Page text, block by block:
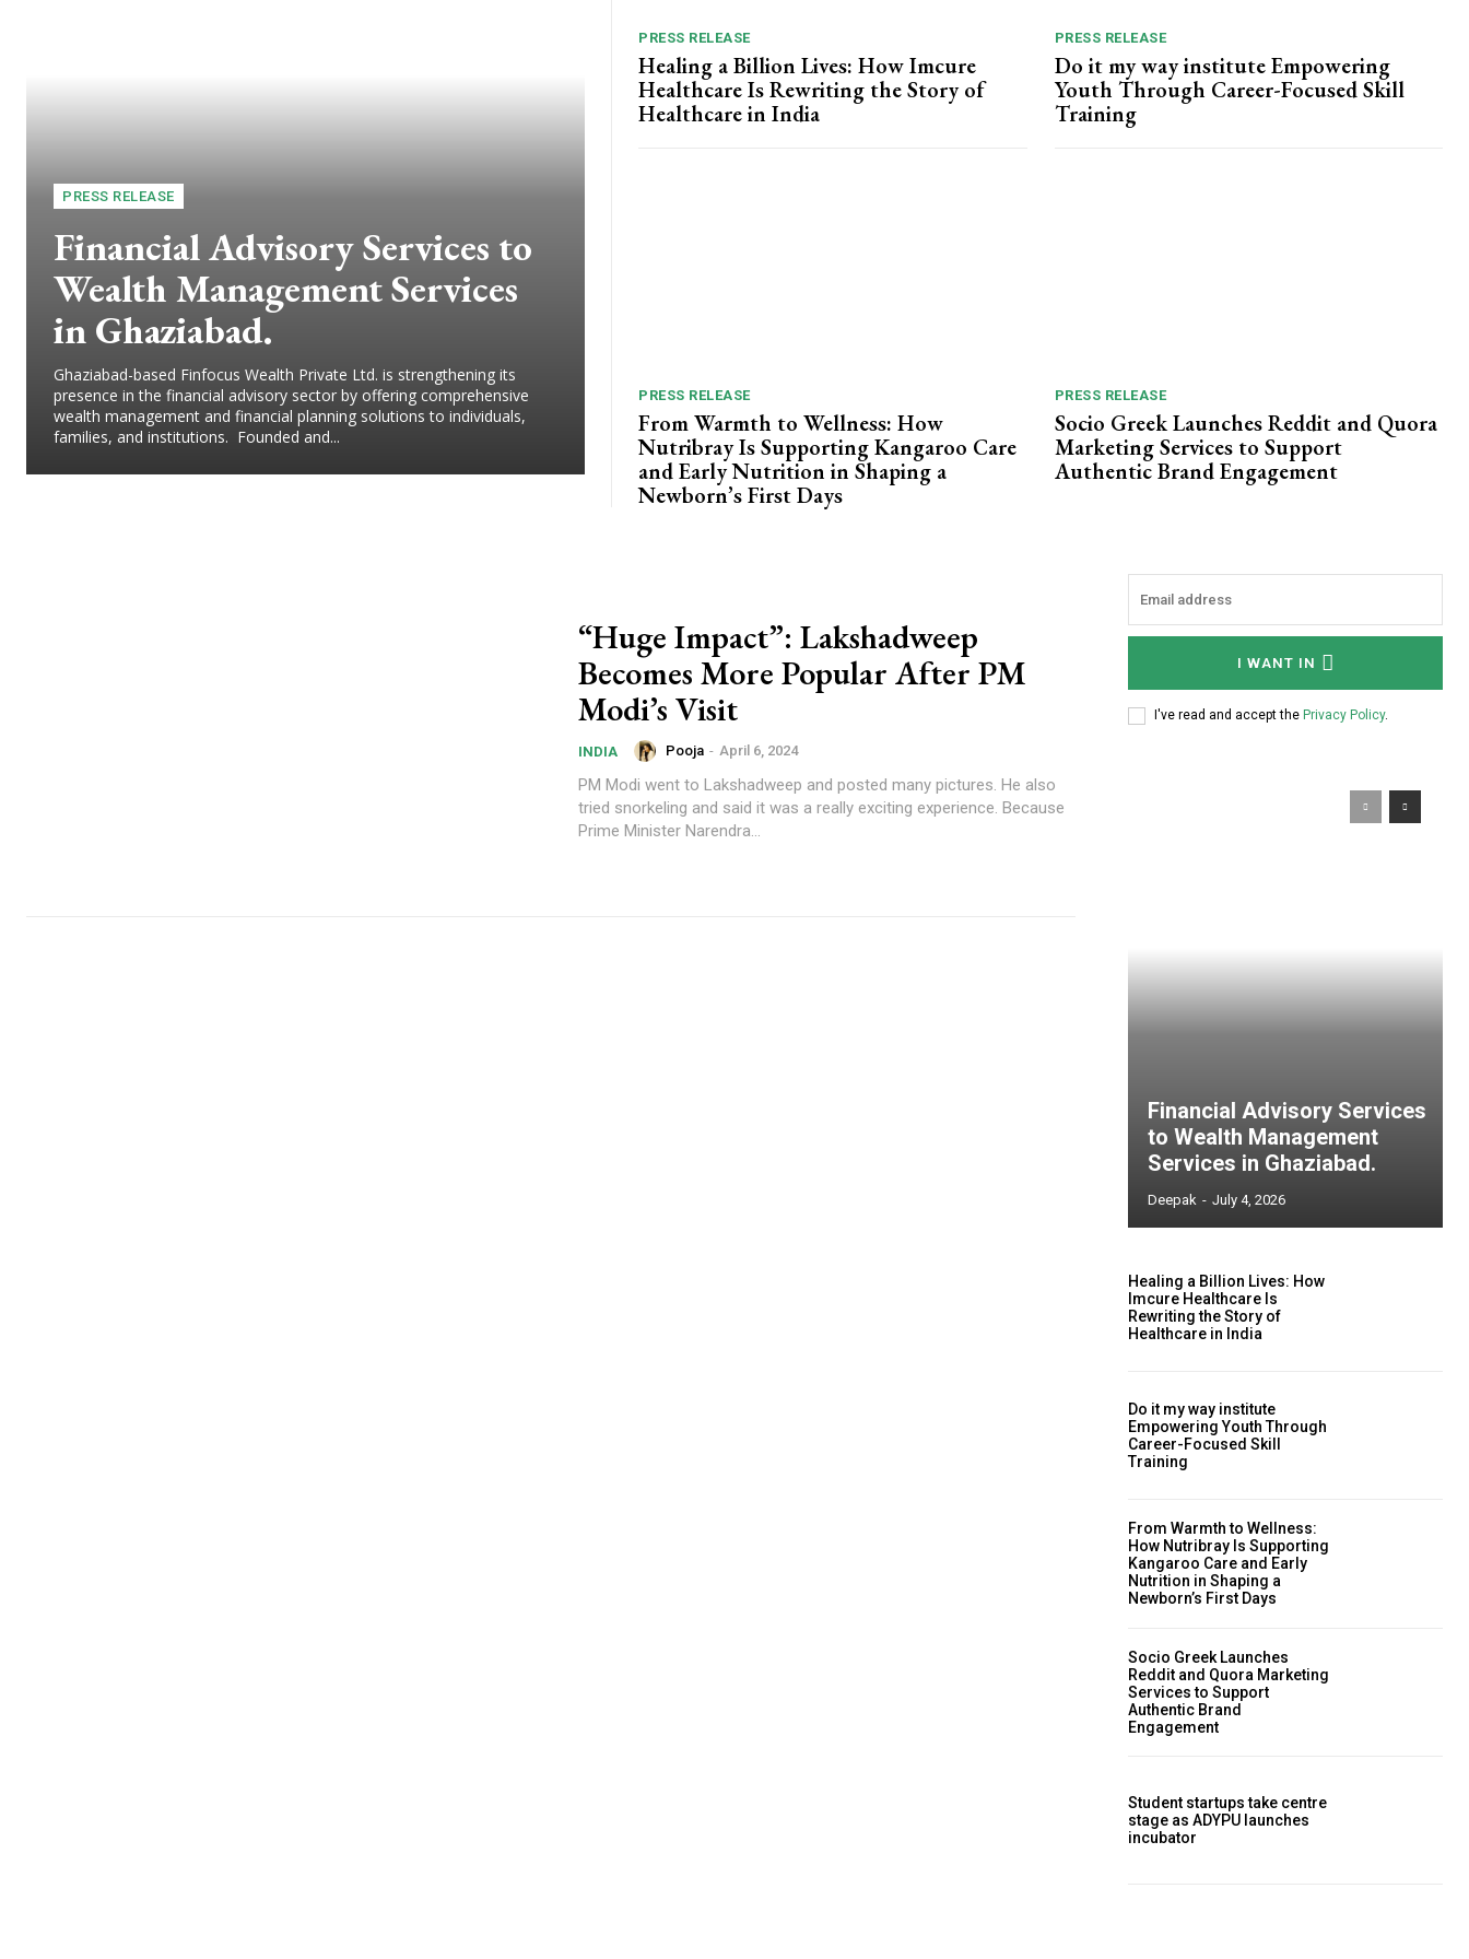
PRESS RELEASE
Financial Advisory Services to
Wealth Management Services
in Ghaziabad.
Ghaziabad-based Finfocus Wealth Private Ltd. is strengthening its
presence in the financial advisory sector by offering comprehensive
wealth management and financial planning solutions to individuals,
families, and institutions. Founded and...
PRESS RELEASE
Healing a Billion Lives: How Imcure
Healthcare Is Rewriting the Story of
Healthcare in India
PRESS RELEASE
Do it my way institute Empowering
Youth Through Career-Focused Skill
Training
PRESS RELEASE
From Warmth to Wellness: How
Nutribray Is Supporting Kangaroo Care
and Early Nutrition in Shaping a
Newborn’s First Days
PRESS RELEASE
Socio Greek Launches Reddit and Quora
Marketing Services to Support
Authentic Brand Engagement
“Huge Impact”: Lakshadweep
Becomes More Popular After PM
Modi’s Visit
INDIA Pooja - April 6, 2024
PM Modi went to Lakshadweep and posted many pictures. He also
tried snorkeling and said it was a really exciting experience. Because
Prime Minister Narendra...
I WANT IN
I've read and accept the Privacy Policy.
Financial Advisory Services
to Wealth Management
Services in Ghaziabad.
Deepak - July 4, 2026
Healing a Billion Lives: How
Imcure Healthcare Is
Rewriting the Story of
Healthcare in India
Do it my way institute
Empowering Youth Through
Career-Focused Skill
Training
From Warmth to Wellness:
How Nutribray Is Supporting
Kangaroo Care and Early
Nutrition in Shaping a
Newborn’s First Days
Socio Greek Launches
Reddit and Quora Marketing
Services to Support
Authentic Brand
Engagement
Student startups take centre
stage as ADYPU launches
incubator